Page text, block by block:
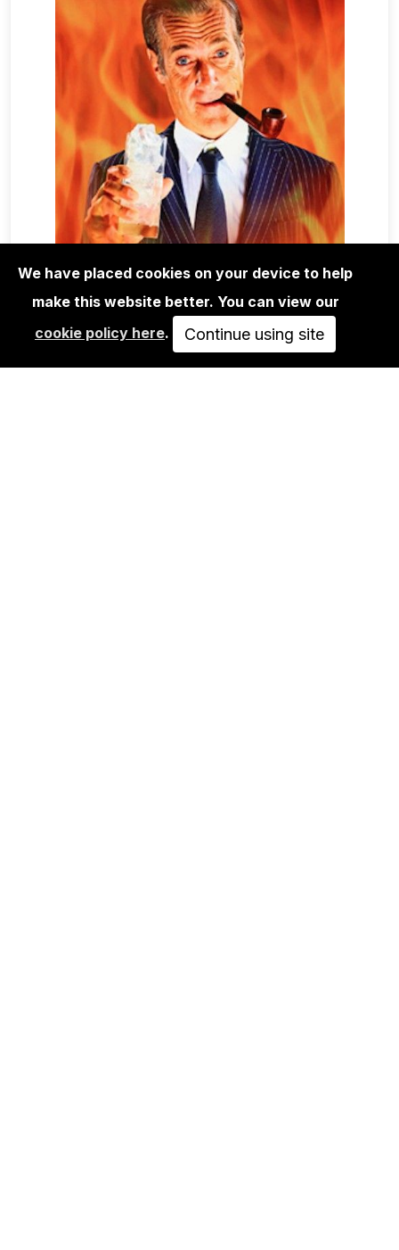
TOILET PAPER MAGAZINE 16
We have placed cookies on your device to help
make this website better. You can view our
cookie policy here. Continue using site